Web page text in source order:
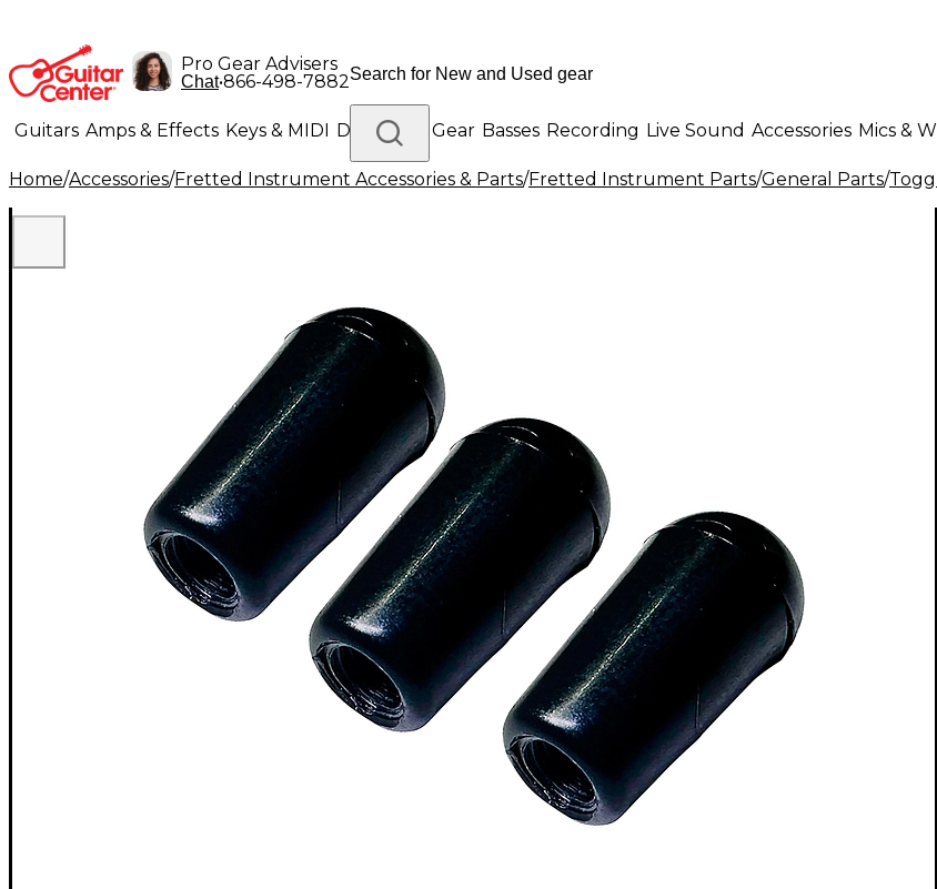
Pro Gear Advisers
Chat•866-498-7882
Guitars Amps & Effects Keys & MIDI Drums DJ Gear Basses Recording Live Sound Accessories Mics &
Lighting Band & Orchestra Platinum Gear
Home/Accessories/Fretted Instrument Accessories & Parts/Fretted Instrument Parts/General Parts/